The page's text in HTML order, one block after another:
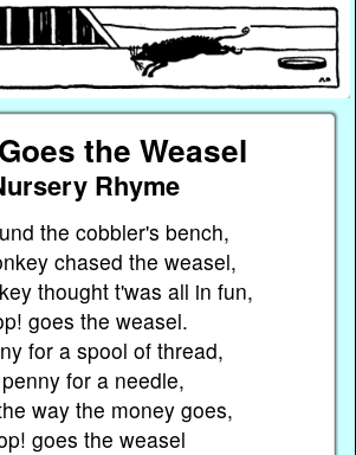
the Weasel
Rhyme
the cobbler's bench,
chased the weasel,
thought t'was all in fun,
goes the weasel.
for a spool of thread,
for a needle,
way the money goes,
goes the weasel